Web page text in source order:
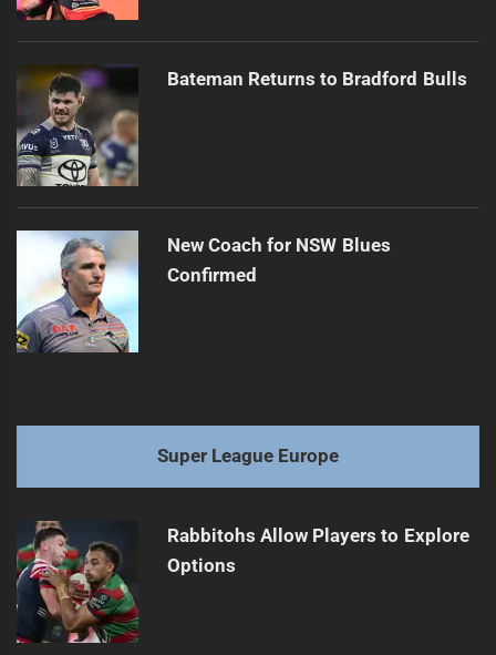
Bateman Returns to Bradford Bulls
New Coach for NSW Blues
Confirmed
Super League Europe
Rabbitohs Allow Players to Explore
Options